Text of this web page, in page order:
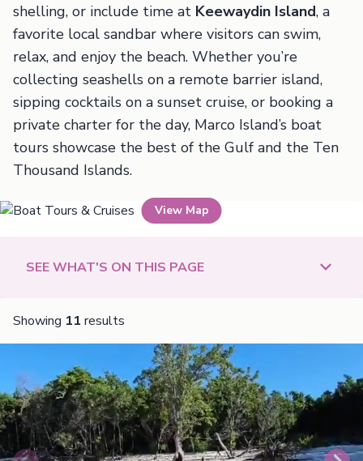
shelling, or include time at Keewaydin Island, a
favorite local sandbar where visitors can swim,
relax, and enjoy the beach. Whether you’re
collecting seashells on a remote barrier island,
sipping cocktails on a sunset cruise, or booking a
private charter for the day, Marco Island’s boat
tours showcase the best of the Gulf and the Ten
Thousand Islands.
View Map
SEE WHAT'S ON THIS PAGE
Showing 11 results